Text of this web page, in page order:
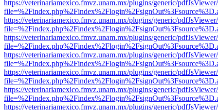
https://veterinariamexico.fmvz.unam.mx/plugins/generic/
https://veterinariamexico.fmvz.unam.mx/plugins/generic/
https://veterinariamexico.fmvz.unam.mx/plugins/generic/
https://veterinariamexico.fmvz.unam.mx/plugins/generic/
https://veterinariamexico.fmvz.unam.mx/plugins/generic/
https://veterinariamexico.fmvz.unam.mx/plugins/generic/
https://veterinariamexico.fmvz.unam.mx/plugins/generic/